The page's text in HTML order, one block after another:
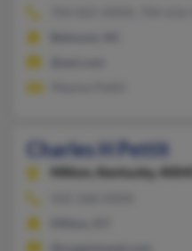
Charles H Pettit
Milton,
Kentucky, 40045